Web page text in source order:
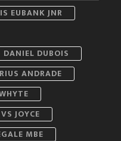
EUBANK JNR
DANIEL DUBOIS
ANDRADE
JOYCE
MBE